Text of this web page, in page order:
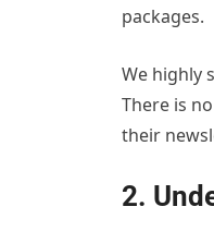
packages.
We highly
There is
their
2.